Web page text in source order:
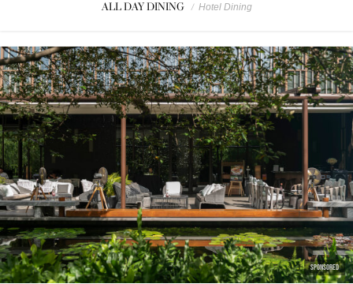
ALL DAY DINING / Hotel Dining
SPONSORED